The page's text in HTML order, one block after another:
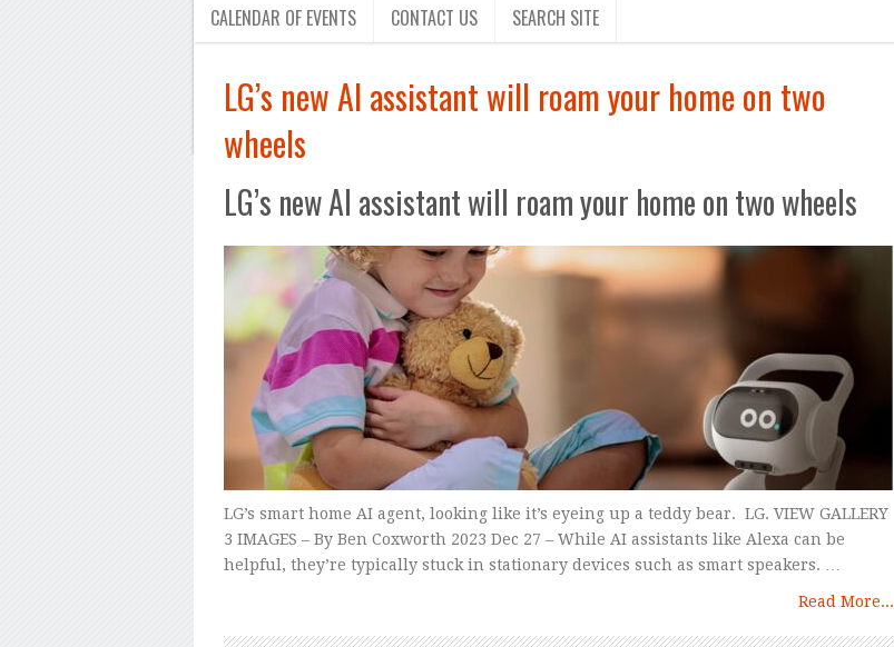
CALENDAR OF EVENTS
CONTACT US SEARCH SITE
LG’s new AI assistant will roam your home on two
wheels
LG’s new AI assistant will roam your home on two wheels
LG’s smart home AI agent, looking like it’s eyeing up a teddy bear. LG. VIEW GALLERY
3 IMAGES – By Ben Coxworth 2023 Dec 27 – While AI assistants like Alexa can be
helpful, they’re typically stuck in stationary devices such as smart speakers. …
Read More...